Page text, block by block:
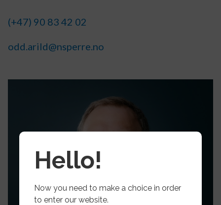
(+47) 90 83 42 02
odd.arild@nsperre.no
Hello!
Now you need to make a choice in order
to enter our website.